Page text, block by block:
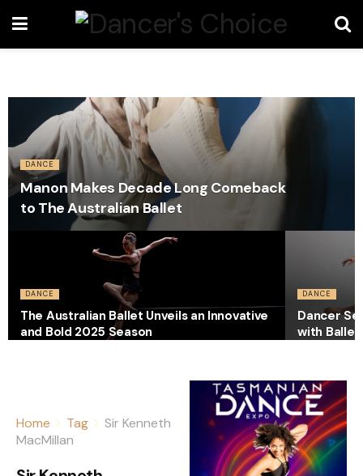
DANCE
Manon Makes Decade Long Comeback
to The Australian Ballet
DANCE
The Australian Ballet Unveils an Innovative
and Bold 2025 Season
DANCE
Dancer
with Ballet
Home Tag
Sir Kenneth
MacMillan